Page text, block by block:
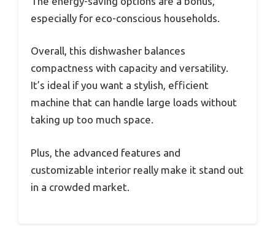
especially for eco-conscious households.
Overall, this dishwasher balances
compactness with capacity and versatility.
It’s ideal if you want a stylish, efficient
machine that can handle large loads without
taking up too much space.
Plus, the advanced features and
customizable interior really make it stand out
in a crowded market.